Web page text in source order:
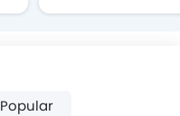
Popular